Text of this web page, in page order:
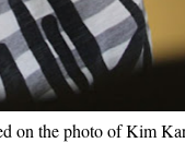
on the photo of Kim